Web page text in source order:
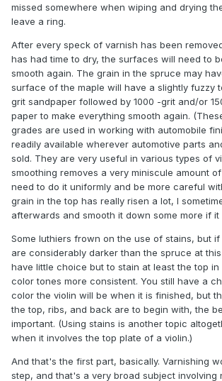
missed somewhere when wiping and drying
leave a ring.
After every speck of varnish has been
has had time to dry, the surfaces will need to
smooth again. The grain in the spruce may
surface of the maple will have a slightly fuzzy
grit sandpaper followed by 1000 -grit and/or
paper to make everything smooth again.
grades are used in working with automobile
readily available wherever automotive parts
sold. They are very useful in various types of
smoothing removes a very miniscule amount
need to do it uniformly and be more careful
grain in the top has really risen a lot, I
afterwards and smooth it down some more if it
Some luthiers frown on the use of stains, but
are considerably darker than the spruce at
have little choice but to stain at least the top
color tones more consistent. You still have a
color the violin will be when it is finished, but
the top, ribs, and back are to begin with, the
important. (Using stains is another topic
when it involves the top plate of a violin.)
And that's the first part, basically. Varnishing
step, and that's a very broad subject involving